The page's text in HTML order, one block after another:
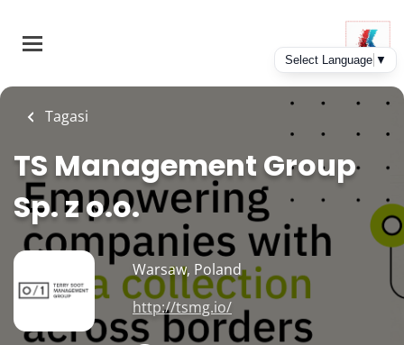
main
Tagasi
TS Management Group
Sp. z o.o.
Warsaw, Poland
http://tsmg.io/